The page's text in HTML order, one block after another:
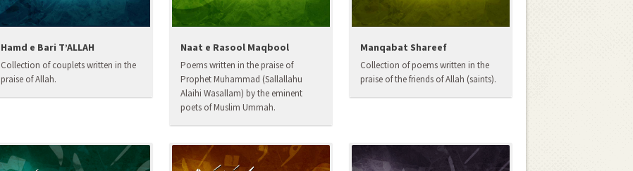
Hamd e Bari T’ALLAH
Collection of couplets written in the
praise of Allah.
Naat e Rasool Maqbool
Poems written in the praise of
Prophet Muhammad (Sallallahu
Alaihi Wasallam) by the eminent
poets of Muslim Ummah.
Manqabat Shareef
Collection of poems written in the
praise of the friends of Allah (saints).